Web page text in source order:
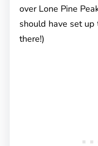
over Lone Pine
should have set
there!)